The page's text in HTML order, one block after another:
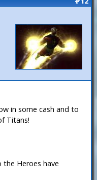
in some cash and to
Titans!
the Heroes have